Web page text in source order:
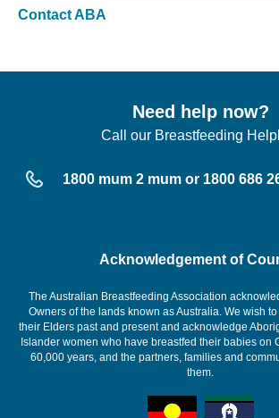
Need help now?
Call our Breastfeeding
1800 mum 2 mum or 1800 686
Acknowledgement of
The Australian Breastfeeding Association
Owners of the lands known as Australia. We wish
their Elders past and present and acknowledge
Islander women who have breastfed their babies on
60,000 years, and the partners, families and
them.
Contact ABA